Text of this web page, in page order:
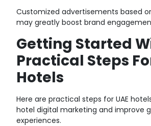
Customized advertisements based
may greatly boost brand
Getting Started
Practical Steps
Hotels
Here are practical steps for UAE
hotel digital marketing and improve
experiences.